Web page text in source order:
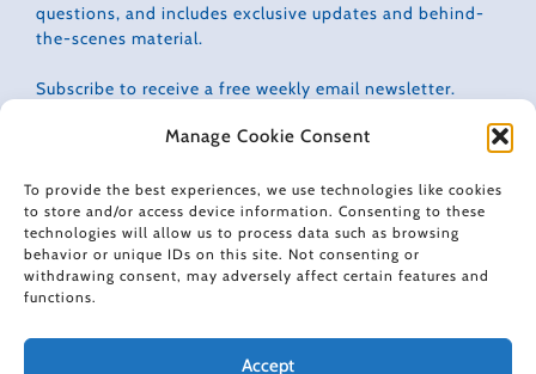
Manage Cookie Consent
To provide the best experiences, we use technologies like cookies
to store and/or access device information. Consenting to these
technologies will allow us to process data such as browsing
behavior or unique IDs on this site. Not consenting or
withdrawing consent, may adversely affect certain features and
functions.
Accept
questions, and includes exclusive updates and behind-
the-scenes material.
Subscribe to receive a free weekly email newsletter.
CONNECT WITH GRETCHEN